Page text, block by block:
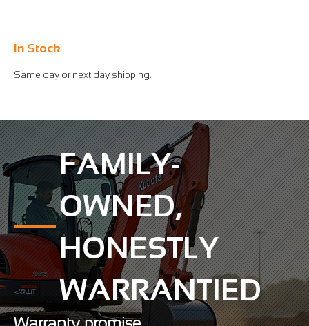
In Stock
Same day or next day shipping.
FAMILY-
OWNED,
HONESTLY
WARRANTIED